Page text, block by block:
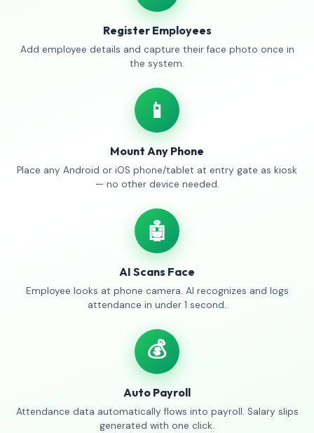
Register Employees
Add employee details and capture their face photo once in
the system.
📱
Mount Any Phone
Place any Android or iOS phone/tablet at entry gate as kiosk
— no other device needed.
🤖
AI Scans Face
Employee looks at phone camera. AI recognizes and logs
attendance in under 1 second.
💰
Auto Payroll
Attendance data automatically flows into payroll. Salary slips
generated with one click.